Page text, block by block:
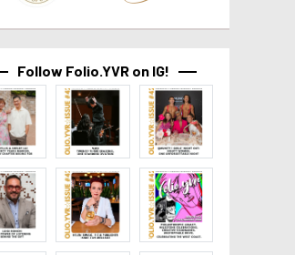
Follow Folio.YVR on IG!